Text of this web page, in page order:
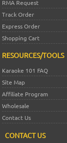
RMA Request
Track Order
Express Order
Shopping Cart
RESOURCES/TOOLS
Karaoke 101 FAQ
Site Map
Affiliate Program
Wholesale
Contact Us
CONTACT US